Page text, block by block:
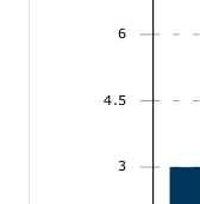
3
4.5
6